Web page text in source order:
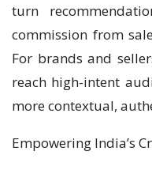
turn
commission from
For brands and
reach high-intent
more contextual,
Empowering India’s